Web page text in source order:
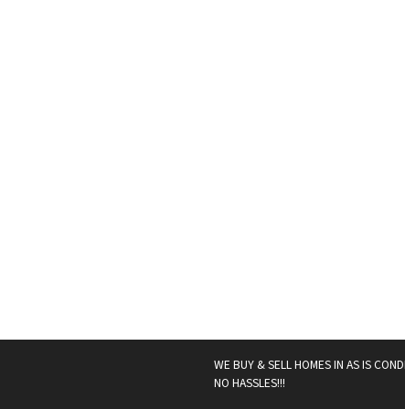
WE BUY & SELL HOMES IN AS IS
NO HASSLES!!!